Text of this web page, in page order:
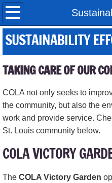
Home
About Us
Our Services
Adult Daycare
Banquet Center
SUSTAINABILITY
TAKING CARE OF OUR
COLA not only seeks to
the community, but also the
work and provide service.
St. Louis community below.
COLA VICTORY
The COLA Victory Garden